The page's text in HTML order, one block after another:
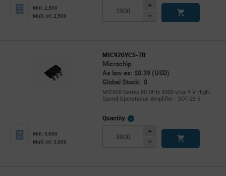
Min: 2,500
Mult. of: 2,500
Increase
Decrease
MIC920YC5-TR
Microchip
As low as: $0.39 (USD)
Global Stock: 0
MIC920 Series 80 MHz 3000 v/us 9 V High-
Speed Operational Amplifier - SOT-23-5
Min: 3,000
Mult. of: 3,000
Quantity
More
Increase
Decrease